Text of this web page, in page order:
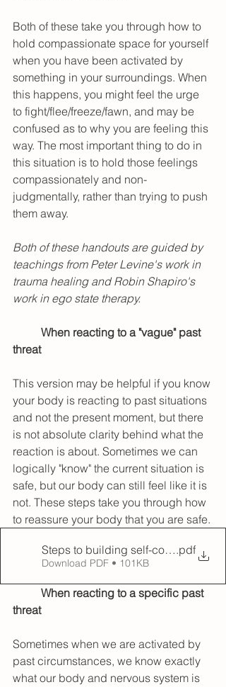
Both of these take you through how to
hold compassionate space for yourself
when you have been activated by
something in your surroundings. When
this happens, you might feel the urge
to fight/flee/freeze/fawn, and may be
confused as to why you are feeling this
way. The most important thing to do in
this situation is to hold those feelings
compassionately and non-
judgmentally, rather than trying to push
them away.
Both of these handouts are guided by
teachings from Peter Levine's work in
trauma healing and Robin Shapiro's
work in ego state therapy.
When reacting to a "vague" past
threat
This version may be helpful if you know
your body is reacting to past situations
and not the present moment, but there
is not absolute clarity behind what the
reaction is about. Sometimes we can
logically "know" the current situation is
safe, but our body can still feel like it is
not. These steps take you through how
to reassure your body that you are safe.
Steps to building self-compassion
.pdf
Download PDF • 101KB
When reacting to a specific past
threat
Sometimes when we are activated by
past circumstances, we know exactly
what our body and nervous system is